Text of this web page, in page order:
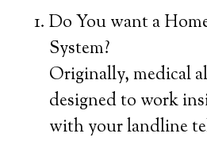
Do You want a
System?
Originally, medical
designed to work
with your landline